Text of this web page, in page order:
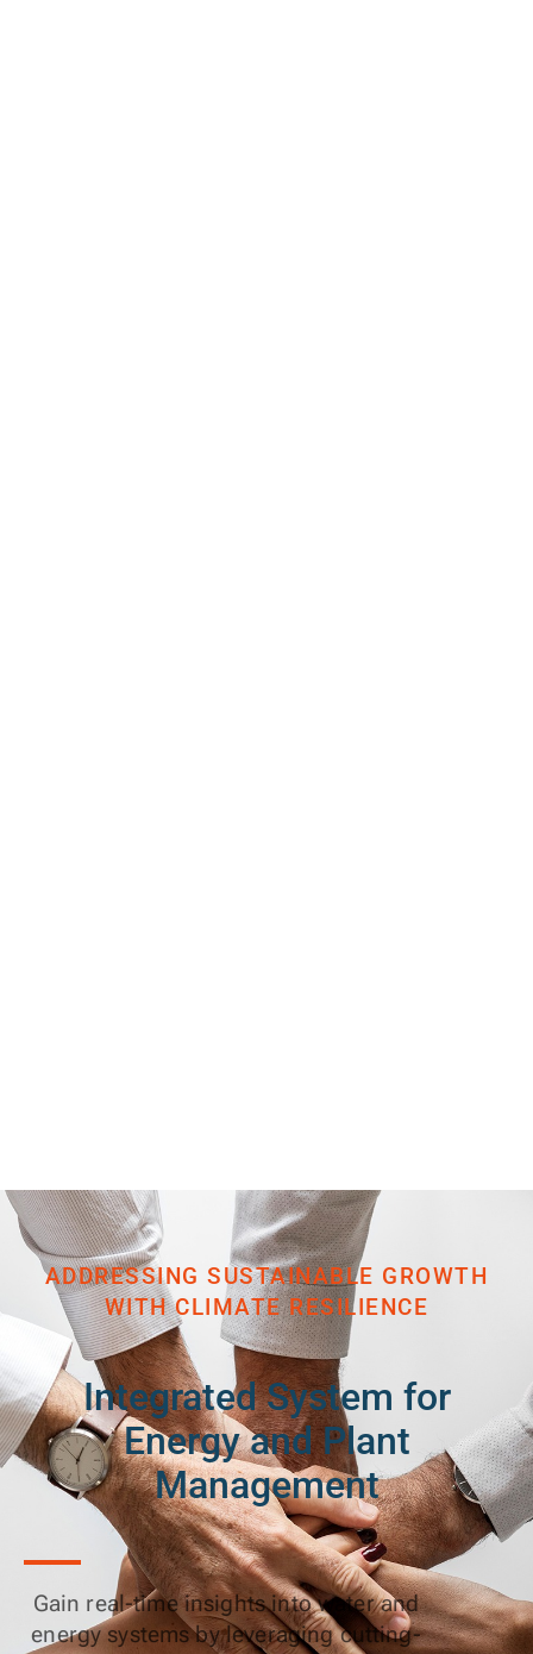
ADDRESSING SUSTAINABLE GROWTH
WITH CLIMATE RESILIENCE
Integrated System for
Energy and Plant
Management
Gain real-time insights into water and
energy systems by leveraging cutting-